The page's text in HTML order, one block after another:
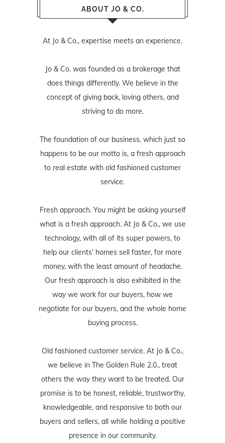
ABOUT JO & CO.
At Jo & Co., expertise meets an experience.
Jo & Co. was founded as a brokerage that
does things differently. We believe in the
concept of giving back, loving others, and
striving to do more.
The foundation of our business, which just so
happens to be our motto is, a fresh approach
to real estate with old fashioned customer
service.
Fresh approach. You might be asking yourself
what is a fresh approach. At Jo & Co., we use
technology, with all of its super powers, to
help our clients' homes sell faster, for more
money, with the least amount of headache.
Our fresh approach is also exhibited in the
way we work for our buyers, how we
negotiate for our buyers, and the whole home
buying process.
Old fashioned customer service. At Jo & Co.,
we believe in The Golden Rule 2.0., treat
others the way they want to be treated. Our
promise is to be honest, reliable, trustworthy,
knowledgeable, and responsive to both our
buyers and sellers, all while holding a positive
presence in our community.